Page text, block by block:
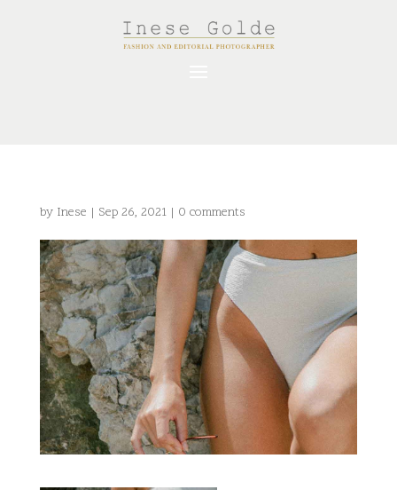
by Inese | Sep 26, 2021| 0 comments